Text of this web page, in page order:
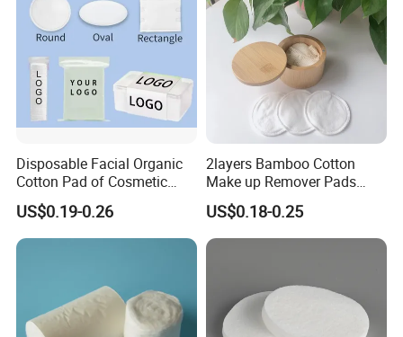
Disposable Facial Organic
Cotton Pad of Cosmetic
Makeup Remover Pads
US$0.19-0.26
2layers Bamboo Cotton
Make up Remover Pads
with Customized Label
US$0.18-0.25